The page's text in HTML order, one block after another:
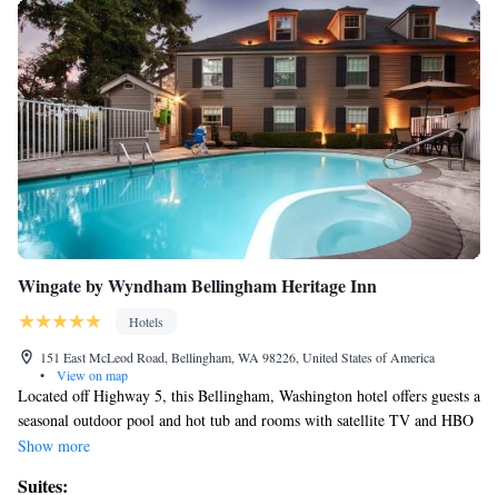
Wingate by Wyndham Bellingham Heritage Inn
Hotels
151 East McLeod Road, Bellingham, WA 98226, United States of America
•
View on map
Located off Highway 5, this Bellingham, Washington hotel offers guests a
seasonal outdoor pool and hot tub and rooms with satellite TV and HBO
movie channels. Bellingham International Airport is 3 miles from the
Show more
Suites: